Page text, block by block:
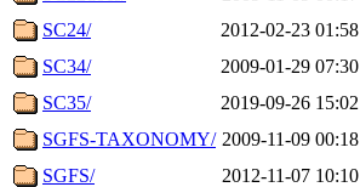
SC24/
2012-02-23 01:58
SC34/
2009-01-29 07:30
SC35/
2019-09-26 15:02
SGFS-TAXONOMY/ 2009-11-09 00:18
SGFS/
2012-11-07 10:10